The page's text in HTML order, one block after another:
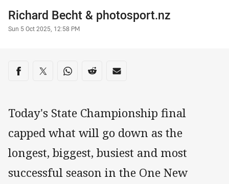
Author
Richard Becht& photosport.nz
Timestamp
Sun 5 Oct 2025, 12:58 PM
Share on social media
Share via Facebook
Share via Twitter
Share via Whats-app
Share via Reddit
Share via Email
Today's State Championship final
capped what will go down as the
longest, biggest, busiest and most
successful season in the One New